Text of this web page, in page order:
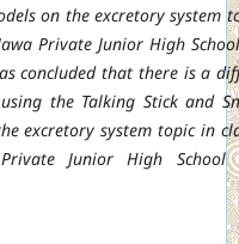
on the excretory system
PrivateJunior High
concluded that there is a
the Talking Stick and
excretory system topic in
Junior High